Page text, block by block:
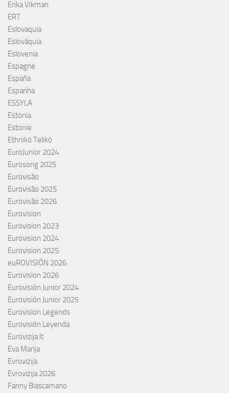
Erika Vikman
ERT
Eslovaquia
Eslováquia
Eslovenia
Espagne
España
Espanha
ESSYLA
Estonia
Estonie
Ethnikó Telikó
EuroJunior 2024
Eurosong 2025
Eurovisão
Eurovisão 2025
Eurovisão 2026
Eurovision
Eurovision 2023
Eurovision 2024
Eurovision 2025
euROVISIÓN 2026
Eurovision 2026
Eurovisión Junior 2024
Eurovisión Junior 2025
Eurovision Legends
Eurovisión Leyenda
Eurovizija.lt
Eva Marija
Evrovizija
Evrovizija 2026
Fanny Biascamano